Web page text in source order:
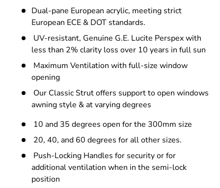
Dual-pane European acrylic, meeting strict
European ECE & DOT standards.
UV-resistant, Genuine G.E. Lucite Perspex with
less than 2% clarity loss over 10 years in full sun
Maximum Ventilation with full-size window
opening
Our Classic Strut offers support to open windows
awning style & at varying degrees
10 and 35 degrees open for the 300mm size
20, 40, and 60 degrees for all other sizes.
Push-Locking Handles for security or for
additional ventilation when in the semi-lock
position